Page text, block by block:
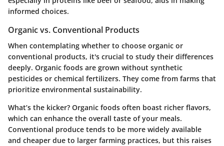
informed choices.
Organic vs. Conventional Products
When contemplating whether to choose organic or
conventional products, it's crucial to study their differences
deeply. Organic foods are grown without synthetic
pesticides or chemical fertilizers. They come from farms that
prioritize environmental sustainability.
What’s the kicker? Organic foods often boast richer flavors,
which can enhance the overall taste of your meals.
Conventional produce tends to be more widely available
and cheaper due to larger farming practices, but this raises